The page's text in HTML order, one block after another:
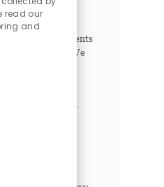
high-quality,
ill pediatric patients
*** We
Assistant -
read our
and